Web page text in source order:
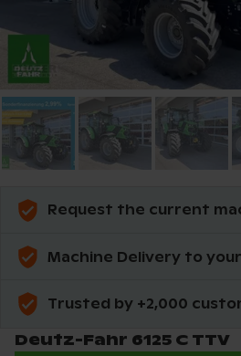
Request the current
Machine Delivery to
Trusted by +2,000
Deutz-Fahr 6125 C TTV